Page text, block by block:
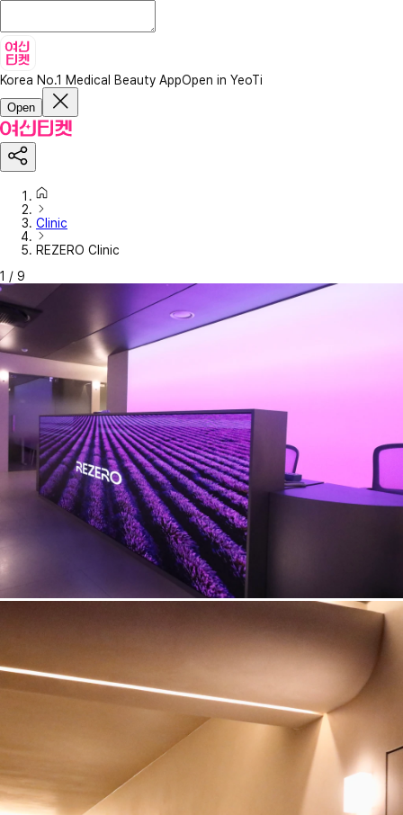
Korea No.1 Medical Beauty AppOpen in YeoTi
Open
Clinic
REZERO Clinic
1 / 9